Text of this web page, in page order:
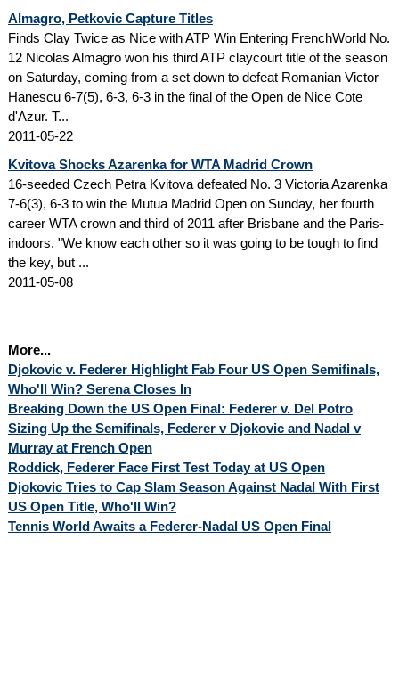
Almagro, Petkovic Capture Titles
Finds Clay Twice as Nice with ATP Win Entering FrenchWorld No.
12 Nicolas Almagro won his third ATP claycourt title of the season
on Saturday, coming from a set down to defeat Romanian Victor
Hanescu 6-7(5), 6-3, 6-3 in the final of the Open de Nice Cote
d'Azur. T...
2011-05-22
Kvitova Shocks Azarenka for WTA Madrid Crown
16-seeded Czech Petra Kvitova defeated No. 3 Victoria Azarenka
7-6(3), 6-3 to win the Mutua Madrid Open on Sunday, her fourth
career WTA crown and third of 2011 after Brisbane and the Paris-
indoors. "We know each other so it was going to be tough to find
the key, but ...
2011-05-08
More...
Djokovic v. Federer Highlight Fab Four US Open Semifinals,
Who'll Win? Serena Closes In
Breaking Down the US Open Final: Federer v. Del Potro
Sizing Up the Semifinals, Federer v Djokovic and Nadal v
Murray at French Open
Roddick, Federer Face First Test Today at US Open
Djokovic Tries to Cap Slam Season Against Nadal With First
US Open Title, Who'll Win?
Tennis World Awaits a Federer-Nadal US Open Final